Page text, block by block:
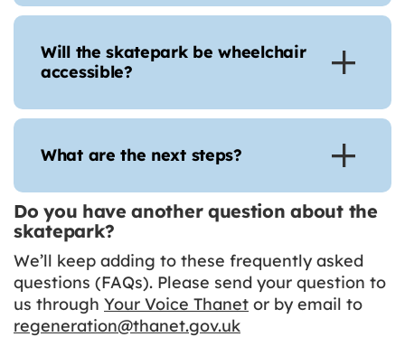
Will the skatepark be wheelchair
accessible?
What are the next steps?
Do you have another question about the
skatepark?
We’ll keep adding to these frequently asked
questions (FAQs). Please send your question to
us through Your Voice Thanet or by email to
regeneration@thanet.gov.uk